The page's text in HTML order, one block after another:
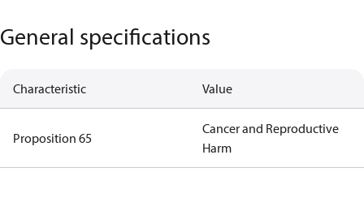
General specifications
Characteristic Value
Proposition 65
Cancer and Reproductive
Harm